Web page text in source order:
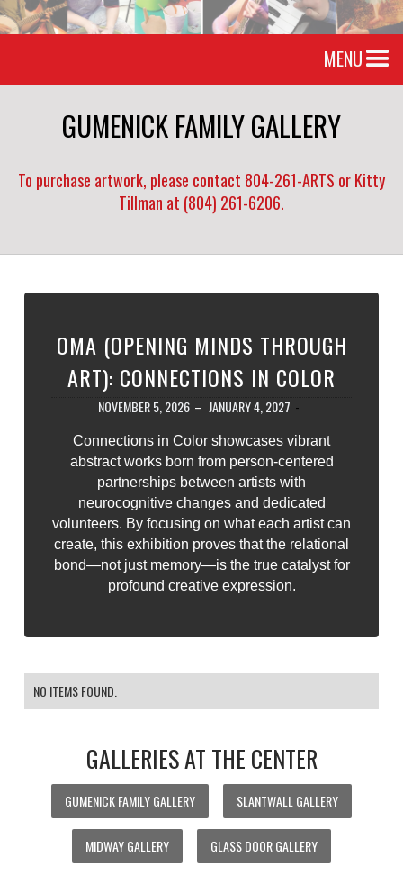
MENU
GUMENICK FAMILY GALLERY
To purchase artwork, please contact 804-261-ARTS or Kitty
Tillman at (804) 261-6206.
OMA (OPENING MINDS THROUGH
ART): CONNECTIONS IN COLOR
NOVEMBER 5, 2026 – JANUARY 4, 2027 -
Connections in Color showcases vibrant
abstract works born from person-centered
partnerships between artists with
neurocognitive changes and dedicated
volunteers. By focusing on what each artist can
create, this exhibition proves that the relational
bond—not just memory—is the true catalyst for
profound creative expression.
NO ITEMS FOUND.
GALLERIES AT THE CENTER
GUMENICK FAMILY GALLERY SLANTWALL GALLERY
MIDWAY GALLERY GLASS DOOR GALLERY